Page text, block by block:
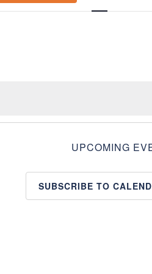
UPCOMING
SUBSCRIBE TO